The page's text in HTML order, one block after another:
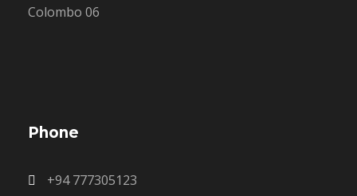
Colombo 06
Phone
+94 777305123